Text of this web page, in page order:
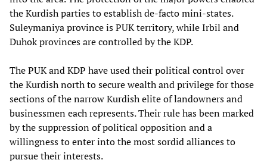
the Kurdish parties to establish de-facto mini-states.
Suleymaniya province is PUK territory, while Irbil and
Duhok provinces are controlled by the KDP.
The PUK and KDP have used their political control over
the Kurdish north to secure wealth and privilege for those
sections of the narrow Kurdish elite of landowners and
businessmen each represents. Their rule has been marked
by the suppression of political opposition and a
willingness to enter into the most sordid alliances to
pursue their interests.